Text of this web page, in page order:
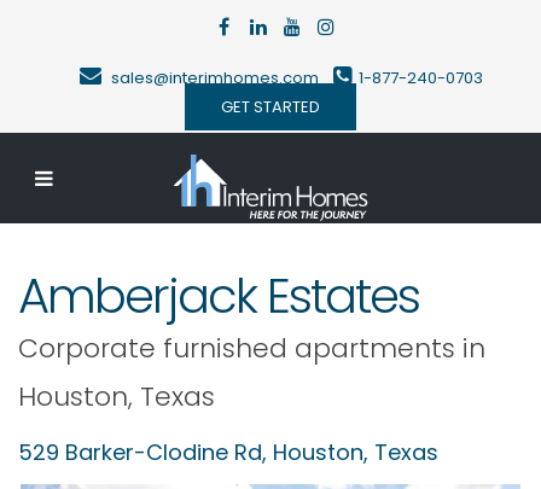
sales@interimhomes.com
1-877-240-0703
GET STARTED
Amberjack Estates
Corporate furnished apartments in
Houston, Texas
529 Barker-Clodine Rd, Houston, Texas